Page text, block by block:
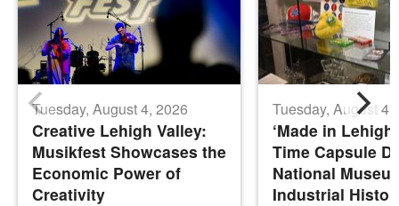
Tuesday, August 4, 2026
Creative Lehigh Valley:
Musikfest Showcases the
Economic Power of
Creativity
Tuesday, August 4,
‘Made in Lehigh
Time Capsule
National
Industrial